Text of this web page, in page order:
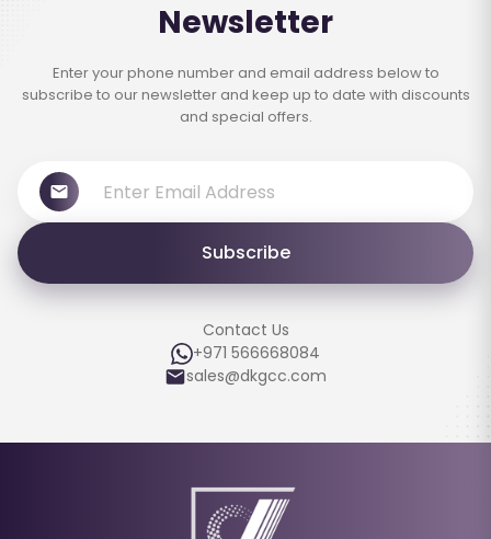
Newsletter
Enter your phone number and email address below to
subscribe to our newsletter and keep up to date with discounts
and special offers.
Subscribe
Contact Us
+971 566668084
sales@dkgcc.com